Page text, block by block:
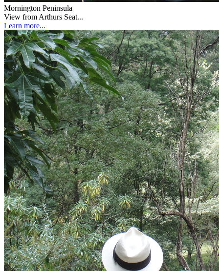
Mornington Peninsula
View from Arthurs Seat...
Learn more...